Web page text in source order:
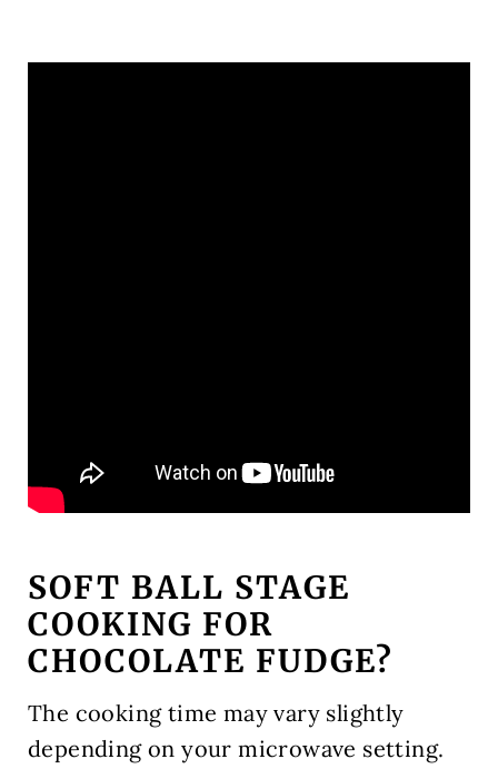
SOFT BALL STAGE
COOKING FOR
CHOCOLATE FUDGE?
The cooking time may vary slightly
depending on your microwave setting.